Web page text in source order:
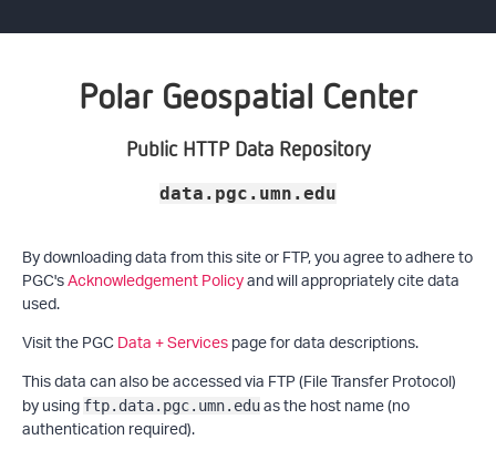
Polar Geospatial Center
Public HTTP Data Repository
data.pgc.umn.edu
By downloading data from this site or FTP, you agree to adhere to
PGC'sAcknowledgement Policyand will appropriately cite data
used.
Visit the PGCData + Servicespage for data descriptions.
This data can also be accessed via FTP (File Transfer Protocol)
by using ftp.data.pgc.umn.eduas the host name (no
authentication required).